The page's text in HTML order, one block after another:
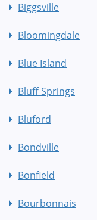
Biggsville
Bloomingdale
Blue Island
Bluff Springs
Bluford
Bondville
Bonfield
Bourbonnais